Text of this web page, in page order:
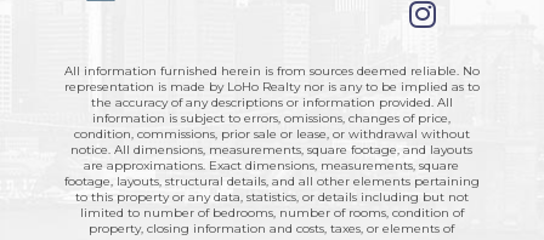
All information furnished herein is from sources deemed reliable. No
representation is made by LoHo Realty nor is any to be implied as to
the accuracy of any descriptions or information provided. All
information is subject to errors, omissions, changes of price,
condition, commissions, prior sale or lease, or withdrawal without
notice. All dimensions, measurements, square footage, and layouts
are approximations. Exact dimensions, measurements, square
footage, layouts, structural details, and all other elements pertaining
to this property or any data, statistics, or details including but not
limited to number of bedrooms, number of rooms, condition of
property, closing information and costs, taxes, or elements of